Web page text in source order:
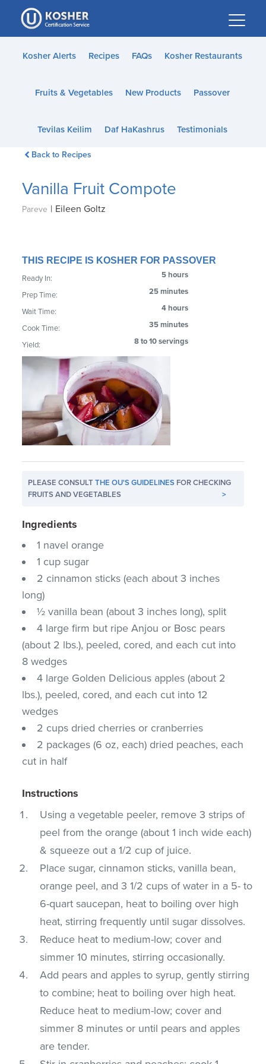
Please
note:
This
website
accessibility
Kosher Alerts Recipes FAQs Kosher Restaurants
Fruits & Vegetables New Products Passover
Tevilas Keilim Daf HaKashrus Testimonials
Back to Recipes
Vanilla Fruit Compote
Pareve | Eileen Goltz
THIS RECIPE IS KOSHER FOR PASSOVER
Ready In: 5 hours
Prep Time: 25 minutes
Wait Time: 4 hours
Cook Time: 35 minutes
Yield: 8 to 10 servings
PLEASE CONSULTTHE OU'S GUIDELINES FOR CHECKING
FRUITS AND VEGETABLES
>
Ingredients
1 navel orange
1 cup sugar
2 cinnamon sticks (each about 3 inches
long)
½ vanilla bean (about 3 inches long), split
4 large firm but ripe Anjou or Bosc pears
(about 2 lbs.), peeled, cored, and each cut into
8 wedges
4 large Golden Delicious apples (about 2
lbs.), peeled, cored, and each cut into 12
wedges
2 cups dried cherries or cranberries
2 packages (6 oz, each) dried peaches, each
cut in half
Instructions
Using a vegetable peeler, remove 3 strips of
peel from the orange (about 1 inch wide each)
& squeeze out a 1/2 cup of juice.
Place sugar, cinnamon sticks, vanilla bean,
orange peel, and 3 1/2 cups of water in a 5- to
6-quart saucepan, heat to boiling over high
heat, stirring frequently until sugar dissolves.
Reduce heat to medium-low; cover and
simmer 10 minutes, stirring occasionally.
Add pears and apples to syrup, gently stirring
to combine; heat to boiling over high heat.
Reduce heat to medium-low; cover and
simmer 8 minutes or until pears and apples
are tender.